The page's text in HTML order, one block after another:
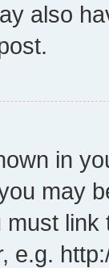
also
in
may
e.g.